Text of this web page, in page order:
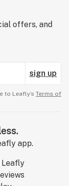
offers, and
sign up
to Leafly’s Terms of
app.